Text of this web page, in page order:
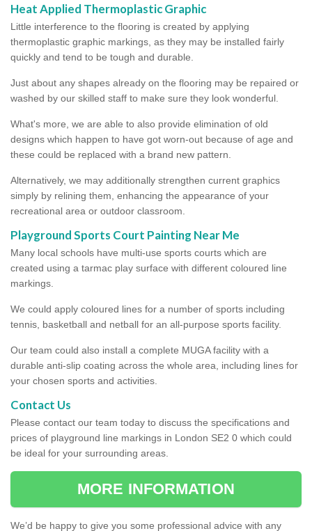
Heat Applied Thermoplastic Graphic
Little interference to the flooring is created by applying
thermoplastic graphic markings, as they may be installed fairly
quickly and tend to be tough and durable.
Just about any shapes already on the flooring may be repaired or
washed by our skilled staff to make sure they look wonderful.
What's more, we are able to also provide elimination of old
designs which happen to have got worn-out because of age and
these could be replaced with a brand new pattern.
Alternatively, we may additionally strengthen current graphics
simply by relining them, enhancing the appearance of your
recreational area or outdoor classroom.
Playground Sports Court Painting Near Me
Many local schools have multi-use sports courts which are
created using a tarmac play surface with different coloured line
markings.
We could apply coloured lines for a number of sports including
tennis, basketball and netball for an all-purpose sports facility.
Our team could also install a complete MUGA facility with a
durable anti-slip coating across the whole area, including lines for
your chosen sports and activities.
Contact Us
Please contact our team today to discuss the specifications and
prices of playground line markings in London SE2 0 which could
be ideal for your surrounding areas.
MORE INFORMATION
We’d be happy to give you some professional advice with any